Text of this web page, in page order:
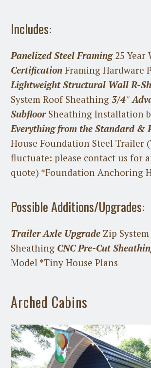
Includes:
Panelized Steel Framing25 Year
Certification Framing Hardware
Lightweight Structural Wall R-
System Roof Sheathing3/4″
SubfloorSheathing Installation
Everything from the Standard &
House Foundation Steel Trailer
fluctuate: please contact us for
quote) *Foundation Anchoring
Possible Additions/Upgrades:
Trailer Axle Upgrade Zip
Sheathing CNC Pre-Cut
Model *Tiny House Plans
Arched Cabins